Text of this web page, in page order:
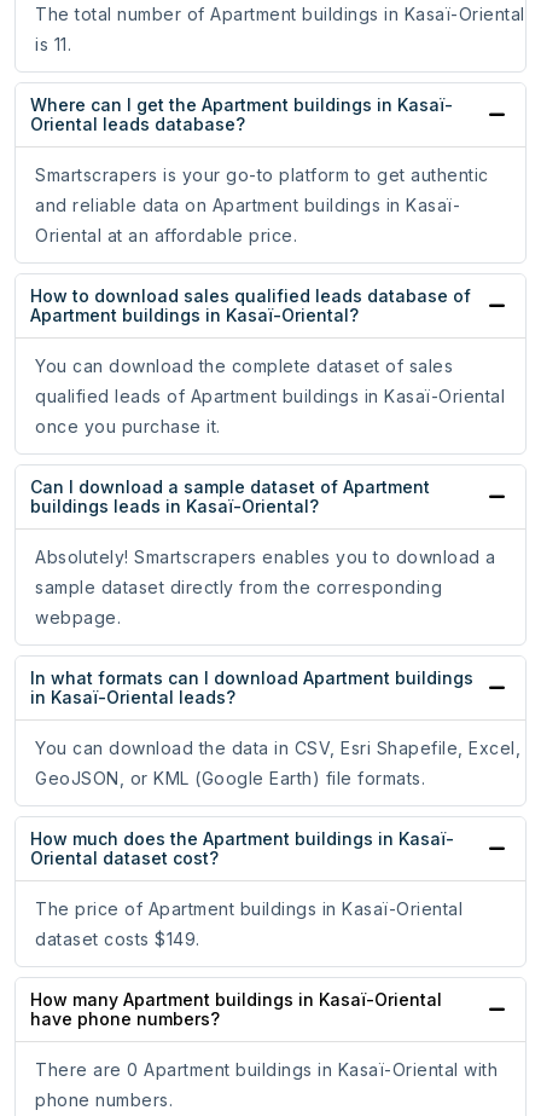
The total number of Apartment buildings in Kasaï-Oriental
is 11.
Where can I get the Apartment buildings in Kasaï-
Oriental leads database?
Smartscrapers is your go-to platform to get authentic
and reliable data on Apartment buildings in Kasaï-
Oriental at an affordable price.
How to download sales qualified leads database of
Apartment buildings in Kasaï-Oriental?
You can download the complete dataset of sales
qualified leads of Apartment buildings in Kasaï-Oriental
once you purchase it.
Can I download a sample dataset of Apartment
buildings leads in Kasaï-Oriental?
Absolutely! Smartscrapers enables you to download a
sample dataset directly from the corresponding
webpage.
In what formats can I download Apartment buildings
in Kasaï-Oriental leads?
You can download the data in CSV, Esri Shapefile, Excel,
GeoJSON, or KML (Google Earth) file formats.
How much does the Apartment buildings in Kasaï-
Oriental dataset cost?
The price of Apartment buildings in Kasaï-Oriental
dataset costs $149.
How many Apartment buildings in Kasaï-Oriental
have phone numbers?
There are 0 Apartment buildings in Kasaï-Oriental with
phone numbers.